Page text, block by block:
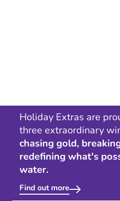
Holiday Extras are
three extraordinary
chasing gold,
redefining what's
water.
Find out more